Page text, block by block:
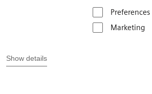
Preferences
Marketing
Show details
Symbia.net to